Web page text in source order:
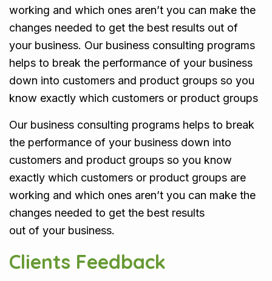
working and which ones aren’t you can make the
changes needed to get the best results out of
your business. Our business consulting programs
helps to break the performance of your business
down into customers and product groups so you
know exactly which customers or product groups
Our business consulting programs helps to break
the performance of your business down into
customers and product groups so you know
exactly which customers or product groups are
working and which ones aren’t you can make the
changes needed to get the best results
out of your business.
Clients Feedback